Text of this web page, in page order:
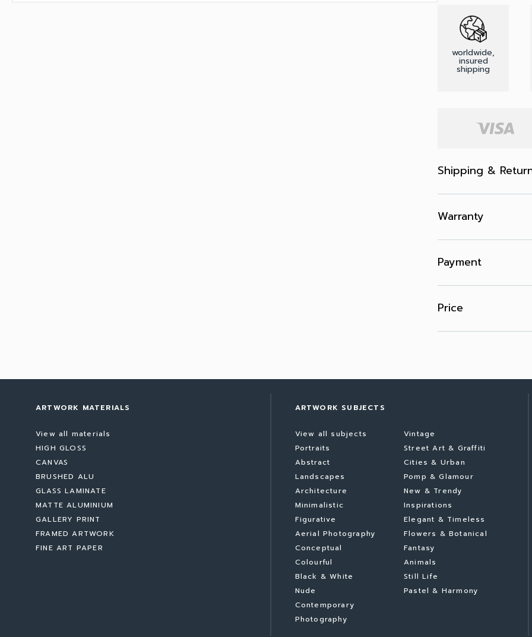
worldwide,
insured
shipping
Shipping &
Warranty
Payment
Price
ARTWORK MATERIALS
View all materials
HIGH GLOSS
CANVAS
BRUSHED ALU
GLASS LAMINATE
MATTE ALUMINIUM
GALLERY PRINT
FRAMED ARTWORK
FINE ART PAPER
ARTWORK SUBJECTS
View all subjects
Portraits
Abstract
Landscapes
Architecture
Minimalistic
Figurative
Aerial Photography
Conceptual
Colourful
Black & White
Nude
Contemporary
Photography
Vintage
Street Art & Graffiti
Cities & Urban
Pomp & Glamour
New & Trendy
Inspirations
Elegant & Timeless
Flowers & Botanical
Fantasy
Animals
Still Life
Pastel & Harmony